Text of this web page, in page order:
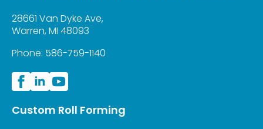
28661 Van Dyke Ave,
Warren, MI 48093
Phone: 586-759-1140
Custom Roll Forming